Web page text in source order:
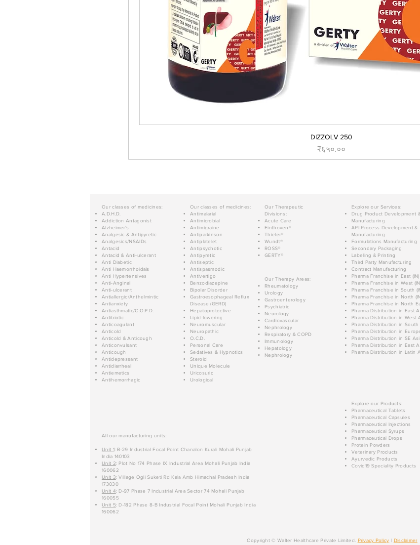
DIZZOLV 250
Price
₹६५०.००
Our classes of medicines:
A.D.H.D.
Addiction Antagonist
Alzheimer's
Analgesic & Antipyretic
Analgesics/NSAIDs
Antacid
Antacid & Anti-ulcerant
Anti Diabetic
Anti Haemorrhoidals
Anti Hypertensives
Anti-Anginal
Anti-ulcerant
Antiallergic/Anthelmintic
Antianxiety
Antiasthmatic/C.O.P.D.
Antibiotic
Anticoagulant
Anticold
Anticold & Anticough
Anticonvulsant
Anticough
Antidepressant
Antidiarrheal
Antiemetics
Antihemorrhagic
Our classes of medicines:
Antimalarial
Antimicrobial
Antimigraine
Antiparkinson
Antiplatelet
Antipsychotic
Antipyretic
Antiseptic
Antispasmodic
Antivertigo
Benzodiazepine
Bipolar Disorder
Gastroesophageal Reflux
Disease (GERD)
Hepatoprotective
Lipid-lowering
Neuromuscular
Neuropathic
O.C.D.
Personal Care
Sedatives & Hypnotics
Steroid
Unique Molecule
Uricosuric
Urological
Our Therapeutic
Divisions:
Acute Care
Einthoven®
Thieler®
Wundt®
ROSS®
GERTY®
Our Therapy Areas:
Rheumatology
Urology
Gastroenterology
Psychiatric
Neurology
Cardiovascular
Nephrology
Respiratory & COPD
Immunology
Hepatology
Nephrology
All our manufacturing units:
Unit 1: B-29 Industrial Focal Point Chanalon Kurali Mohali Punjab
India 140103
Unit 2: Plot No 174 Phase IX Industrial Area Mohali Punjab India
160062
Unit 3: Village Ogli Suketi Rd Kala Amb Himachal Pradesh India
173030
Unit 4: D-97 Phase 7 Industrial Area Sector 74 Mohali Punjab
160055
Unit 5: D-182 Phase 8-B Industrial Focal Point Mohali Punjab India
160062
Explore our Services:
Drug Product Development
Manufacturing
API Process Development &
Manufacturing
Formulations Manufacturing
Secondary Packaging
Labeling & Printing
Third Party Manufacturing
Contract Manufacturing
Pharma Franchise in East (IN)
Pharma Franchise in West
Pharma Franchise in South
Pharma Franchise in North
Pharma Franchise in North
Pharma Distribution in East
Pharma Distribution in West
Pharma Distribution in South
Pharma Distribution in
Pharma Distribution in SE
Pharma Distribution in East
Pharma Distribution in Latin
Explore our Products:
Pharmaceutical Tablets
Pharmaceutical Capsules
Pharmaceutical Injections
Pharmaceutical Syrups
Pharmaceutical Drops
Protein Powders
Veterinary Products
Ayurvedic Products
Covid19 Speciality Products
Copyright © Walter Healthcare Private Limited. Privacy Policy Disclaimer